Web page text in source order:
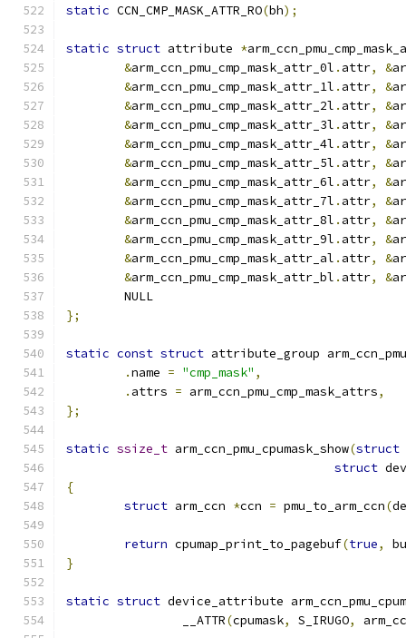
static CCN_CMP_MASK_ATTR_RO(bh);
static struct attribute *
&arm_ccn_pmu_cmp_mask_attr_0l . attr, &
&arm_ccn_pmu_cmp_mask_attr_1l . attr, &
&arm_ccn_pmu_cmp_mask_attr_2l . attr, &
&arm_ccn_pmu_cmp_mask_attr_3l . attr, &
&arm_ccn_pmu_cmp_mask_attr_4l . attr, &
&arm_ccn_pmu_cmp_mask_attr_5l . attr, &
&arm_ccn_pmu_cmp_mask_attr_6l . attr, &
&arm_ccn_pmu_cmp_mask_attr_7l . attr, &
&arm_ccn_pmu_cmp_mask_attr_8l . attr, &
&arm_ccn_pmu_cmp_mask_attr_9l . attr, &
&arm_ccn_pmu_cmp_mask_attr_al . attr, &
&arm_ccn_pmu_cmp_mask_attr_bl . attr, &
	NULL
};
static const struct attribute_group
.name = "cmp_mask" ,
. attrs = arm_ccn_pmu_cmp_mask_attrs,
};
static ssize_t arm_ccn_pmu_cpumask_show(struct
struct
{
struct arm_ccn *ccn = pmu_to_arm_ccn(
return cpumap_print_to_pagebuf(true,
}
static struct device_attribute
		__ATTR
(cpumask, S_IRUGO,